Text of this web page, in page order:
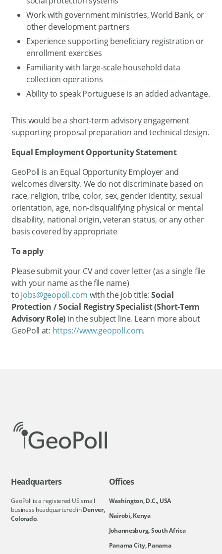
Work with government ministries, World Bank, or
other development partners
Experience supporting beneficiary registration or
enrollment exercises
Familiarity with large-scale household data
collection operations
Ability to speak Portuguese is an added advantage.
This would be a short-term advisory engagement
supporting proposal preparation and technical design.
Equal Employment Opportunity Statement
GeoPoll is an Equal Opportunity Employer and
welcomes diversity. We do not discriminate based on
race, religion, tribe, color, sex, gender identity, sexual
orientation, age, non-disqualifying physical or mental
disability, national origin, veteran status, or any other
basis covered by appropriate
To apply
Please submit your CV and cover letter (as a single file
with your name as the file name)
to jobs@geopoll.com with the job title:Social
Protection / Social Registry Specialist (Short-Term
Advisory Role) in the subject line. Learn more about
GeoPoll at: https://www.geopoll.com.
Headquarters
GeoPoll is a registered US small
business headquartered inDenver,
Colorado.
Offices
Washington, D.C., USA
Nairobi, Kenya
Johannesburg, South Africa
Panama City, Panama